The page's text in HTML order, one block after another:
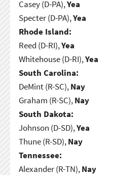
Casey (D-PA),Yea
Specter (D-PA),Yea
Rhode Island:
Reed (D-RI),Yea
Whitehouse (D-RI),Yea
South Carolina:
DeMint (R-SC),Nay
Graham (R-SC),Nay
South Dakota:
Johnson (D-SD),Yea
Thune (R-SD),Nay
Tennessee:
Alexander (R-TN),Nay